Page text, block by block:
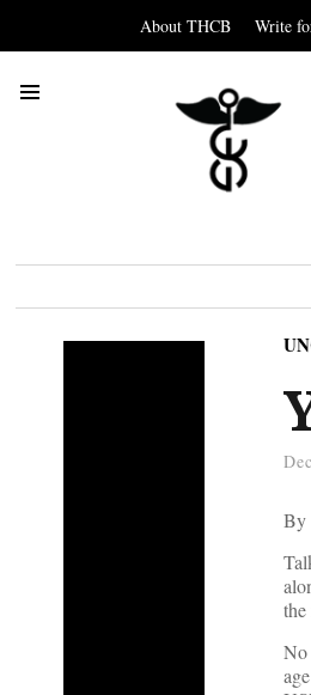
About THCB Write
By
the
No